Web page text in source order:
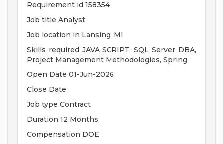
Requirement id 158354
Job title Analyst
Job location in Lansing, MI
Skills required JAVA SCRIPT, SQL Server DBA,
Project Management Methodologies, Spring
Open Date 01-Jun-2026
Close Date
Job type Contract
Duration 12 Months
Compensation DOE